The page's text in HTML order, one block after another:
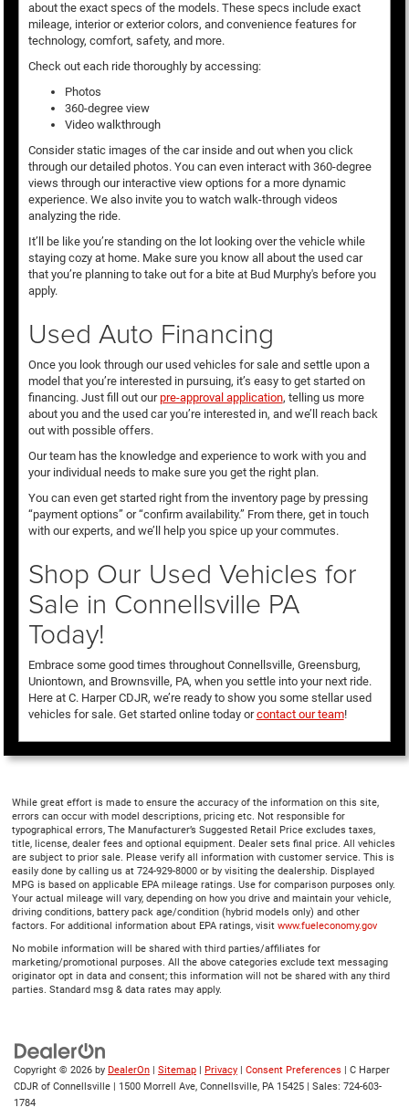
about the exact specs of the models. These specs include exact
mileage, interior or exterior colors, and convenience features for
technology, comfort, safety, and more.
Check out each ride thoroughly by accessing:
Photos
360-degree view
Video walkthrough
Consider static images of the car inside and out when you click
through our detailed photos. You can even interact with 360-degree
views through our interactive view options for a more dynamic
experience. We also invite you to watch walk-through videos
analyzing the ride.
It’ll be like you’re standing on the lot looking over the vehicle while
staying cozy at home. Make sure you know all about the used car
that you’re planning to take out for a bite at Bud Murphy's before you
apply.
Used Auto Financing
Once you look through our used vehicles for sale and settle upon a
model that you’re interested in pursuing, it’s easy to get started on
financing. Just fill out ourpre-approval application, telling us more
about you and the used car you’re interested in, and we’ll reach back
out with possible offers.
Our team has the knowledge and experience to work with you and
your individual needs to make sure you get the right plan.
You can even get started right from the inventory page by pressing
“payment options” or “confirm availability.” From there, get in touch
with our experts, and we’ll help you spice up your commutes.
Shop Our Used Vehicles for
Sale in Connellsville PA
Today!
Embrace some good times throughout Connellsville, Greensburg,
Uniontown, and Brownsville, PA, when you settle into your next ride.
Here at C. Harper CDJR, we’re ready to show you some stellar used
vehicles for sale. Get started online today orcontact our team!
While great effort is made to ensure the accuracy of the information on this site,
errors can occur with model descriptions, pricing etc. Not responsible for
typographical errors, The Manufacturer’s Suggested Retail Price excludes taxes,
title, license, dealer fees and optional equipment. Dealer sets final price. All vehicles
are subject to prior sale. Please verify all information with customer service. This is
easily done by calling us at 724-929-8000 or by visiting the dealership. Displayed
MPG is based on applicable EPA mileage ratings. Use for comparison purposes only.
Your actual mileage will vary, depending on how you drive and maintain your vehicle,
driving conditions, battery pack age/condition (hybrid models only) and other
factors. For additional information about EPA ratings, visit www.fueleconomy.gov
No mobile information will be shared with third parties/affiliates for
marketing/promotional purposes. All the above categories exclude text messaging
originator opt in data and consent; this information will not be shared with any third
parties. Standard msg & data rates may apply.
Copyright © 2026 by DealerOn | Sitemap | Privacy | Consent Preferences | C Harper
CDJR of Connellsville | 1500 Morrell Ave, Connellsville, PA 15425 | Sales: 724-603-
1784